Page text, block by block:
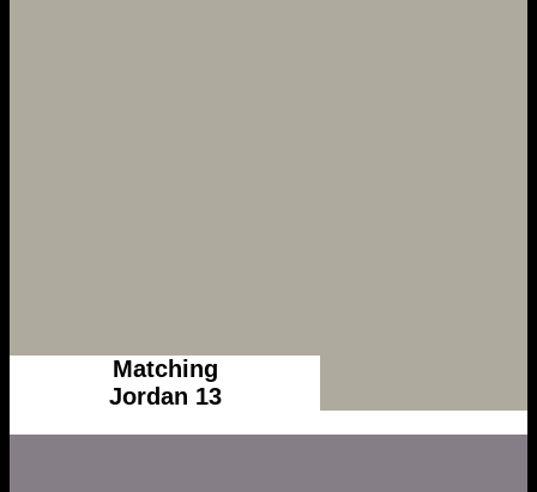
Matching
Jordan 13